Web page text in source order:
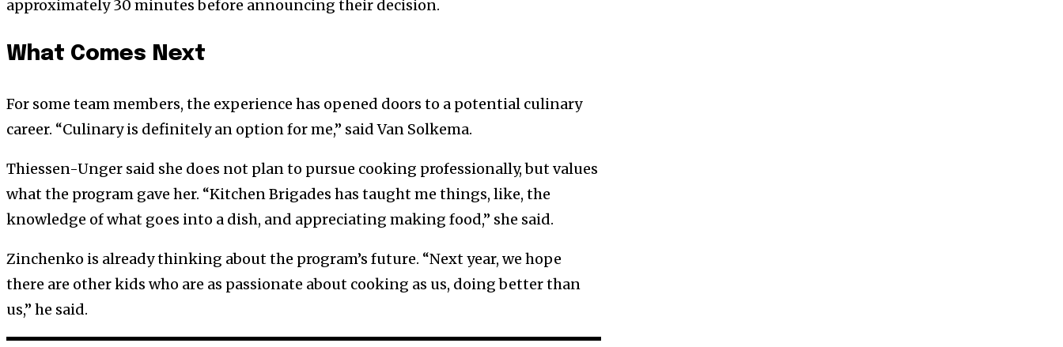
approximately 30 minutes before announcing their decision.
What Comes Next
For some team members, the experience has opened doors to a potential culinary
career. “Culinary is definitely an option for me,” said Van Solkema.
Thiessen-Unger said she does not plan to pursue cooking professionally, but values
what the program gave her. “Kitchen Brigades has taught me things, like, the
knowledge of what goes into a dish, and appreciating making food,” she said.
Zinchenko is already thinking about the program’s future. “Next year, we hope
there are other kids who are as passionate about cooking as us, doing better than
us,” he said.